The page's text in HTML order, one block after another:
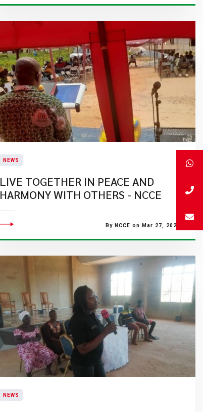
NEWS
LIVE TOGETHER IN PEACE AND
HARMONY WITH OTHERS - NCCE
By NCCE on Mar 27, 2023
NEWS